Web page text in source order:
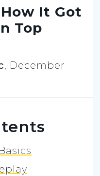
It Got
Top
, December